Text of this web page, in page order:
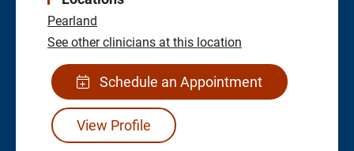
Pearland
See other clinicians at this location
Schedule an Appointment
View Profile